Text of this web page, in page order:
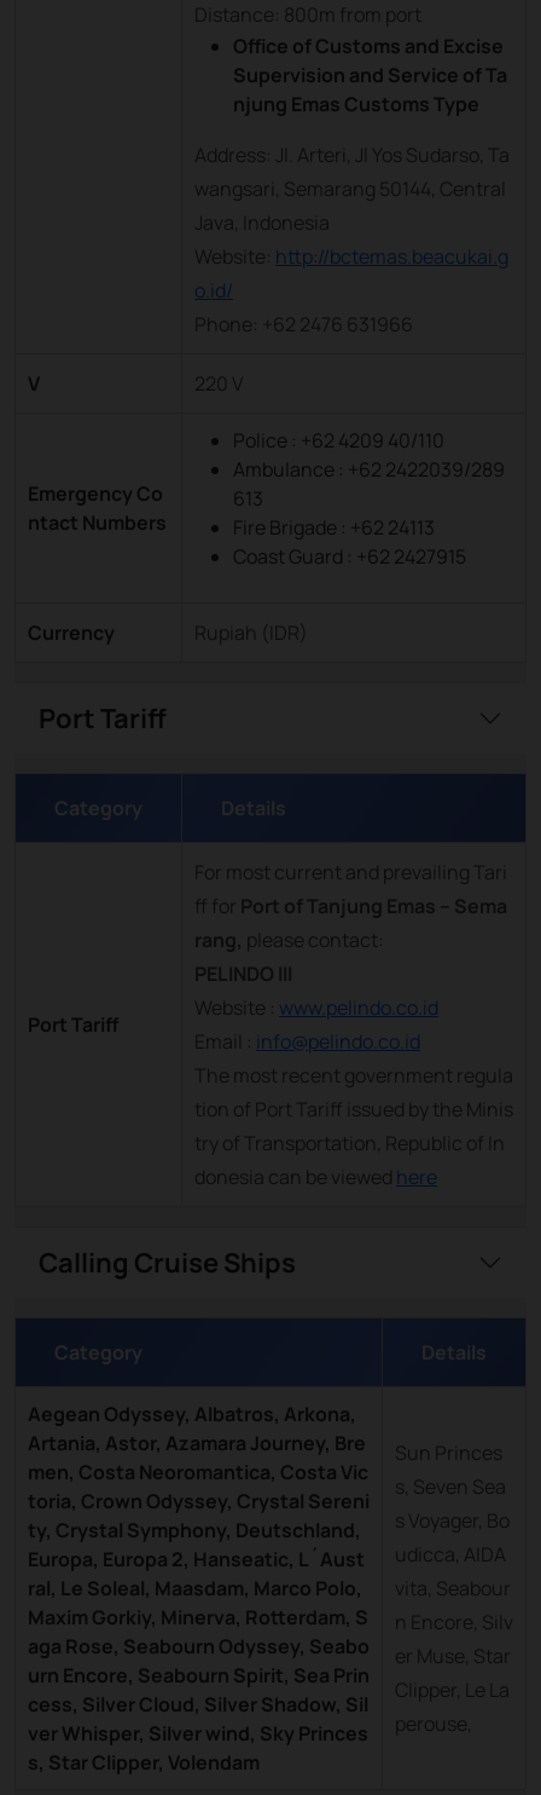
Distance: 800m from port
Office of Customs and Excise
Supervision and Service of Ta
njung Emas Customs Type
Address: Jl. Arteri, Jl Yos Sudarso, Ta
wangsari, Semarang 50144, Central
Java, Indonesia
Website: http://bctemas.beacukai.g
o.id/
Phone: +62 2476 631966
V 220 V
Emergency Co
ntact Numbers
Police : +62 4209 40/110
Ambulance : +62 2422039/289
613
Fire Brigade : +62 24113
Coast Guard : +62 2427915
Currency Rupiah (IDR)
Port Tariff
Category Details
Port Tariff
For most current and prevailing Tari
ff for Port of Tanjung Emas – Sema
rang, please contact:
PELINDO III
Website : www.pelindo.co.id
Email : info@pelindo.co.id
The most recent government regula
tion of Port Tariff issued by the Minis
try of Transportation, Republic of In
donesia can be viewed here
Calling Cruise Ships
Category Details
Aegean Odyssey, Albatros, Arkona,
Artania, Astor, Azamara Journey, Bre
men, Costa Neoromantica, Costa Vic
toria, Crown Odyssey, Crystal Sereni
ty, Crystal Symphony, Deutschland,
Europa, Europa 2, Hanseatic, L´Aust
ral, Le Soleal, Maasdam, Marco Polo,
Maxim Gorkiy, Minerva, Rotterdam, S
aga Rose, Seabourn Odyssey, Seabo
urn Encore, Seabourn Spirit, Sea Prin
cess, Silver Cloud, Silver Shadow, Sil
ver Whisper, Silver wind, Sky Princes
s, Star Clipper, Volendam
Sun Princes
s, Seven Sea
s Voyager, Bo
udicca, AIDA
vita, Seabour
n Encore, Silv
er Muse, Star
Clipper, Le La
perouse,